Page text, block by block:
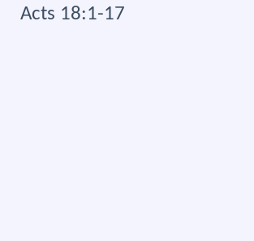
Acts 18:1-17